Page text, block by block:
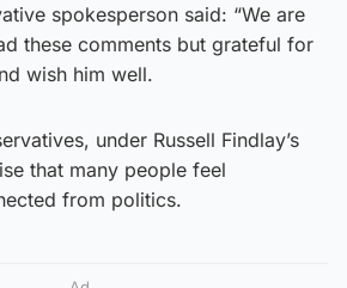
spokesperson said: “We are
these comments but grateful for
wish him well.
under Russell Findlay’s
that many people feel
from politics.